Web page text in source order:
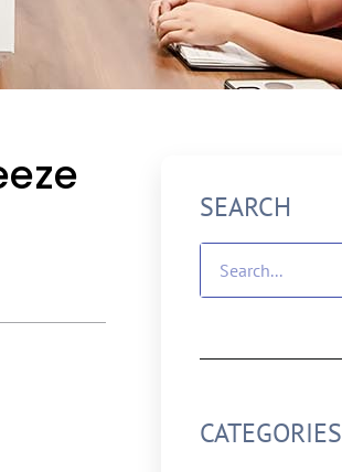
SEARCH
CATEGORIES